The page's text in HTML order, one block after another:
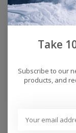
Description
Product
Men’s
Small front
Take
Subscribe to our
products, and